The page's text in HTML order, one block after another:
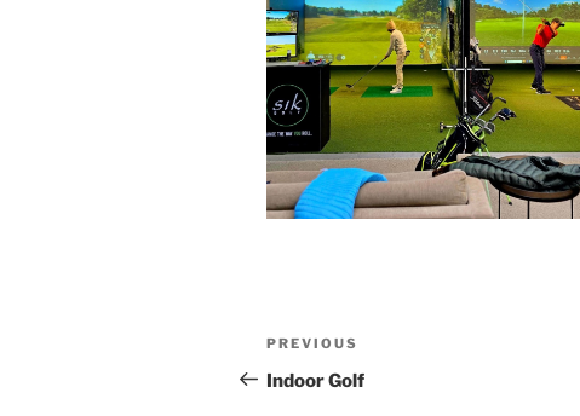
Post
navigation
Previous
Post
PREVIOUS
Indoor Golf